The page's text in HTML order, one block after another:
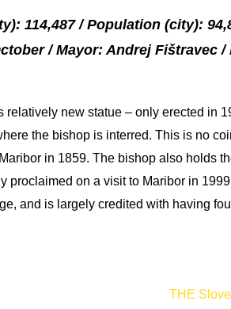
114,487 / Population (city):
/ Mayor: Andrej Fištravec
relatively new statue – only erected in
the bishop is interred. This is no
in 1859. The bishop also holds
proclaimed on a visit to Maribor in
and is largely credited with having
THE